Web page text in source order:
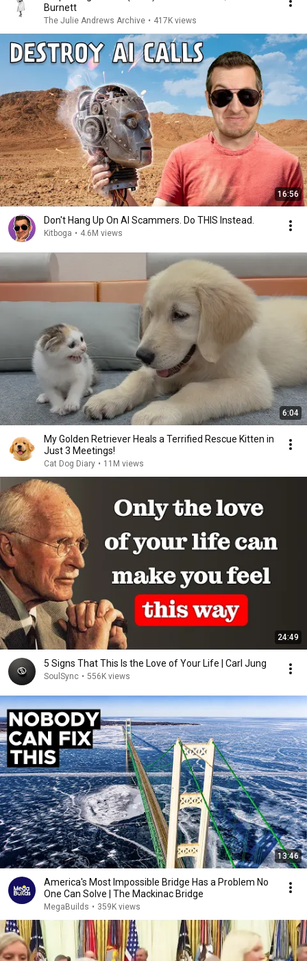
Burnett
The Julie Andrews Archive • 417K views
16:56
Don't Hang Up On AI Scammers. Do THIS Instead.
Kitboga • 4.6M views
6:04
My Golden Retriever Heals a Terrified Rescue Kitten in
Just 3 Meetings!
Cat Dog Diary • 11M views
24:49
5 Signs That This Is the Love of Your Life | Carl Jung
SoulSync • 556K views
13:46
America's Most Impossible Bridge Has a Problem No
One Can Solve | The Mackinac Bridge
MegaBuilds • 359K views